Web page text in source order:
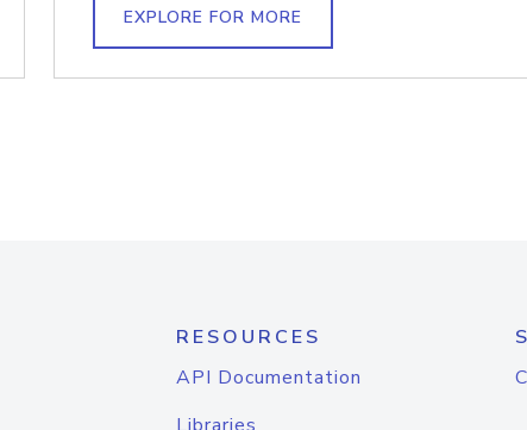
EXPLORE FOR MORE
RESOURCES
API Documentation